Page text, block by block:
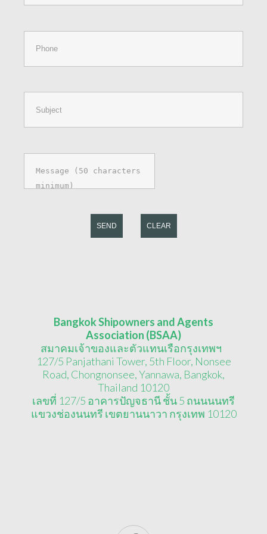
SEND CLEAR
Bangkok Shipowners and Agents
Association (BSAA)
สมาคมเจ้าของและตัวแทนเรือกรุงเทพฯ
127/5 Panjathani Tower, 5th Floor, Nonsee
Road, Chongnonsee, Yannawa, Bangkok,
Thailand 10120
เลขที่ 127/5 อาคารปัญจธานี ชั้น 5 ถนนนนทรี
แขวงช่องนนทรี เขตยานนาวา กรุงเทพ 10120